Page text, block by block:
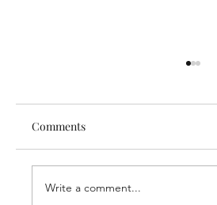
Our new partner, Cuddles!
Comments
Write a comment...